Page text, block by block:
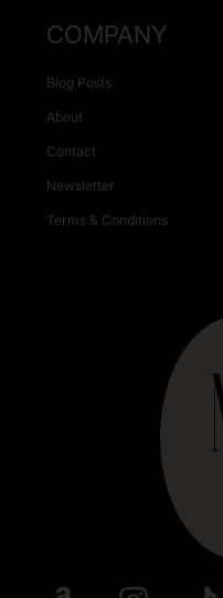
COMPANY
Blog Posts
About
Contact
Newsletter
Terms & Conditions